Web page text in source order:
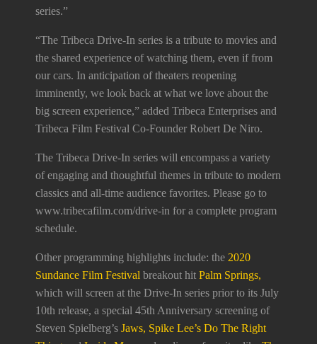
series.”
“The Tribeca Drive-In series is a tribute to movies and
the shared experience of watching them, even if from
our cars. In anticipation of theaters reopening
imminently, we look back at what we love about the
big screen experience,” added Tribeca Enterprises and
Tribeca Film Festival Co-Founder Robert De Niro.
The Tribeca Drive-In series will encompass a variety
of engaging and thoughtful themes in tribute to modern
classics and all-time audience favorites. Please go to
www.tribecafilm.com/drive-in for a complete program
schedule.
Other programming highlights include: the 2020
Sundance Film Festival breakout hit Palm Springs,
which will screen at the Drive-In series prior to its July
10th release, a special 45th Anniversary screening of
Steven Spielberg’s Jaws, Spike Lee’s Do The Right